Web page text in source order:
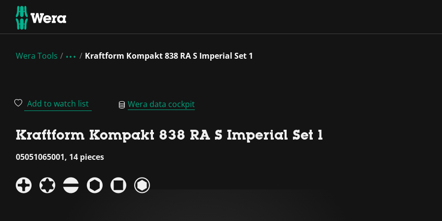
Wera Tools Kraftform Kompakt 838 RA S Imperial Set 1
Add to watch list Wera data cockpit
Kraftform Kompakt 838 RA S Imperial Set 1
05051065001, 14 pieces